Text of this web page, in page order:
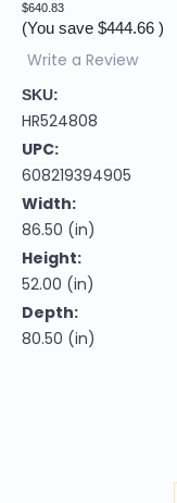
$640.83
(You save $444.66 )
Write a Review
SKU:
HR524808
UPC:
608219394905
Width:
86.50 (in)
Height:
52.00 (in)
Depth:
80.50 (in)